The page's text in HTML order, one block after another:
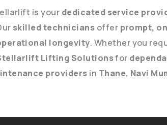
is your dedicated service
skilled technicians offer prompt,
longevity. Whether you
Lifting Solutionsfor
providers in Thane, Navi